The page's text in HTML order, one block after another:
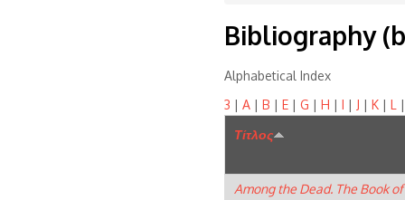
Bibliography
Alphabetical Index
3 | A | B | E | G | H | I | J | K | L
Τίτλος
Among the Dead. The Book of